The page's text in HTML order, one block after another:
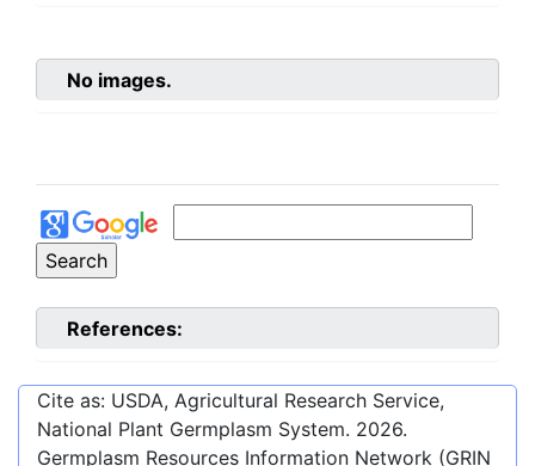
No images.
References:
Cite as: USDA, Agricultural Research Service,
National Plant Germplasm System. 2026.
Germplasm Resources Information Network (GRIN